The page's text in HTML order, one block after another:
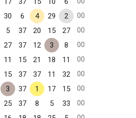
30 6 4 29 2
00
5 37 20 15 27
00
27 37 12 3 8
00
11 15 21 18 11
00
15 37 37 11 32
00
3 37 1 17 15
00
25 37 8 5 33
00